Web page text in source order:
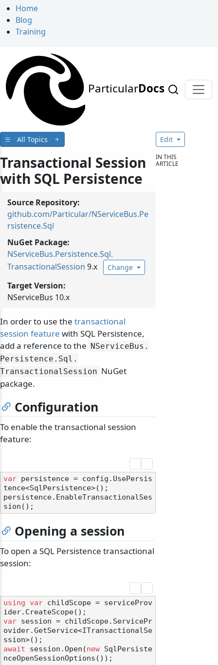
Home
Blog
Training
ParticularDocs
All Topics
Transactional Session
with SQL Persistence
Source Repository:
github.com/Particular/NServiceBus.Pe
rsistence.Sql
NuGet Package:
NServiceBus.Persistence.Sql.
TransactionalSession 9.x Change
Target Version:
NServiceBus 10.x
In order to use the transactional
session feature with SQL Persistence,
add a reference to the NServiceBus.
Persistence. Sql.
TransactionalSession NuGet
package.
Configuration
To enable the transactional session
feature:
var persistence = config.UsePersis
tence<SqlPersistence>();
persistence.EnableTransactionalSes
Opening a session
To open a SQL Persistence transactional
session:
using var childScope = serviceProv
var session = childScope.ServicePr
ovider.GetService<ITransactionalSe
await session.Open(new SqlPersiste
nceOpenSessionOptions());
Edit
IN THIS
ARTICLE